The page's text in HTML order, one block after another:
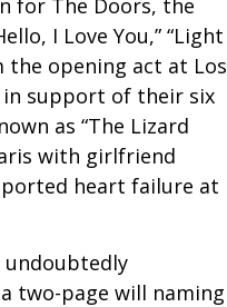
I Love You,” “Light
the opening act at Los
in support of their six
as “The Lizard
with girlfriend
heart failure at
undoubtedly
two-page will naming